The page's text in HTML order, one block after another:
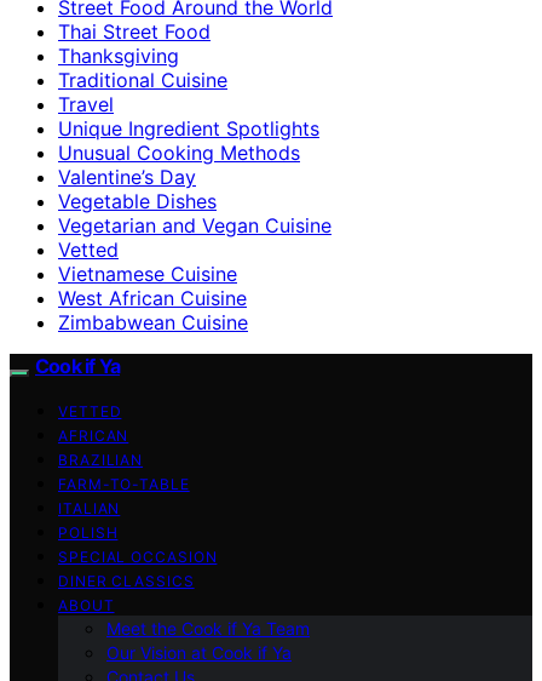
Street Food Around the World
Thai Street Food
Thanksgiving
Traditional Cuisine
Travel
Unique Ingredient Spotlights
Unusual Cooking Methods
Valentine’s Day
Vegetable Dishes
Vegetarian and Vegan Cuisine
Vetted
Vietnamese Cuisine
West African Cuisine
Zimbabwean Cuisine
Cook if Ya
VETTED
AFRICAN
BRAZILIAN
FARM-TO-TABLE
ITALIAN
POLISH
SPECIAL OCCASION
DINER CLASSICS
ABOUT
Meet the Cook if Ya Team
Our Vision at Cook if Ya
Contact Us